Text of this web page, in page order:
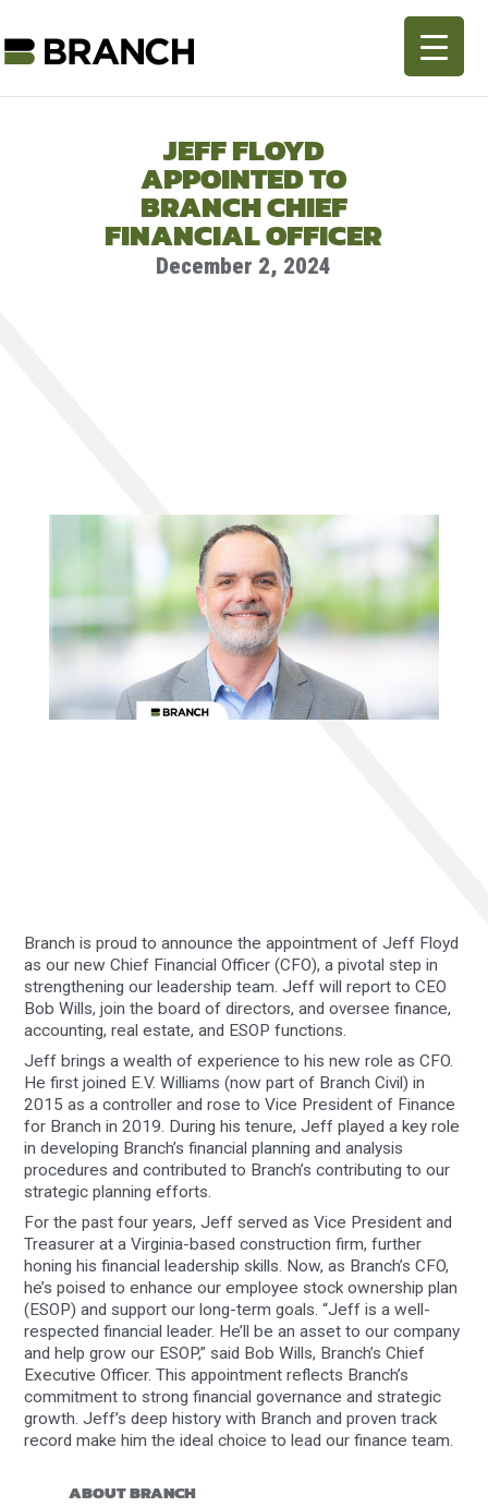
JEFF FLOYD
APPOINTED TO
BRANCH CHIEF
FINANCIAL OFFICER
December 2, 2024
Branch is proud to announce the appointment of Jeff Floyd
as our new Chief Financial Officer (CFO), a pivotal step in
strengthening our leadership team. Jeff will report to CEO
Bob Wills, join the board of directors, and oversee finance,
accounting, real estate, and ESOP functions.
Jeff brings a wealth of experience to his new role as CFO.
He first joined E.V. Williams (now part of Branch Civil) in
2015 as a controller and rose to Vice President of Finance
for Branch in 2019. During his tenure, Jeff played a key role
in developing Branch’s financial planning and analysis
procedures and contributed to Branch’s contributing to our
strategic planning efforts.
For the past four years, Jeff served as Vice President and
Treasurer at a Virginia-based construction firm, further
honing his financial leadership skills. Now, as Branch’s CFO,
he’s poised to enhance our employee stock ownership plan
(ESOP) and support our long-term goals. “Jeff is a well-
respected financial leader. He’ll be an asset to our company
and help grow our ESOP,” said Bob Wills, Branch’s Chief
Executive Officer. This appointment reflects Branch’s
commitment to strong financial governance and strategic
growth. Jeff’s deep history with Branch and proven track
record make him the ideal choice to lead our finance team.
ABOUT BRANCH